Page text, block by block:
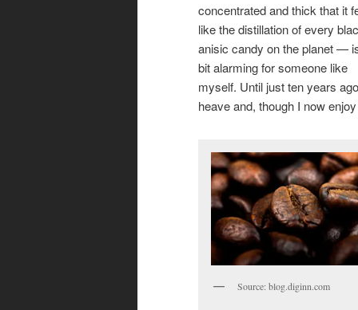
concentrated and thick that it
like the distillation of every
anisic candy on the planet —
bit alarming for someone like
myself. Until just ten years
heave and, though I now
Source: blog.diginn.com